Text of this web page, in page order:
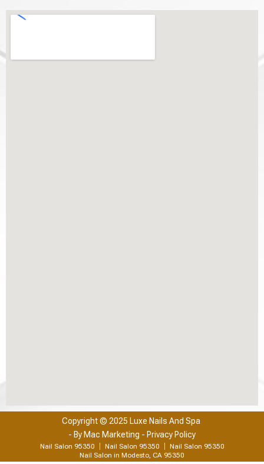
Copyright © 2025 Luxe Nails And Spa
- By Mac Marketing - Privacy Policy
Nail Salon 95350 Nail Salon 95350
Nail Salon 95350
Nail Salon in Modesto, CA 95350